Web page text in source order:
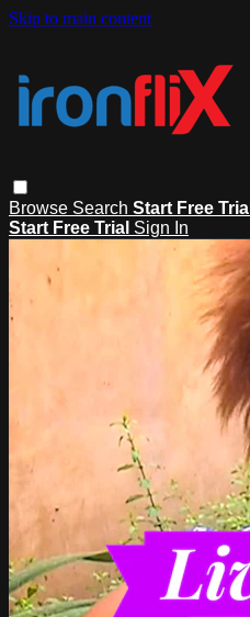
Skip to main content
Browse Search Start Free Trial
Start Free Trial Sign In